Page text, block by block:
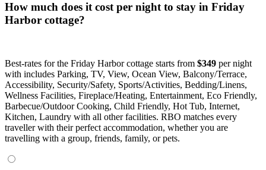
How much does it cost per night to stay in Friday
Harbor cottage?
Best-rates for the Friday Harbor cottage starts from $349 per night
with includes Parking, TV, View, Ocean View, Balcony/Terrace,
Accessibility, Security/Safety, Sports/Activities, Bedding/Linens,
Wellness Facilities, Fireplace/Heating, Entertainment, Eco Friendly,
Barbecue/Outdoor Cooking, Child Friendly, Hot Tub, Internet,
Kitchen, Laundry with all other facilities. RBO matches every
traveller with their perfect accommodation, whether you are
travelling with a group, friends, family, or pets.